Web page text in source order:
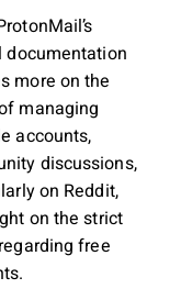
more on the
managing
accounts,
discussions,
on Reddit,
on the strict
free